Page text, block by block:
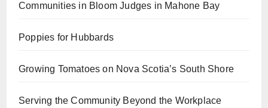
Communities in Bloom Judges in Mahone Bay
Poppies for Hubbards
Growing Tomatoes on Nova Scotia’s South Shore
Serving the Community Beyond the Workplace